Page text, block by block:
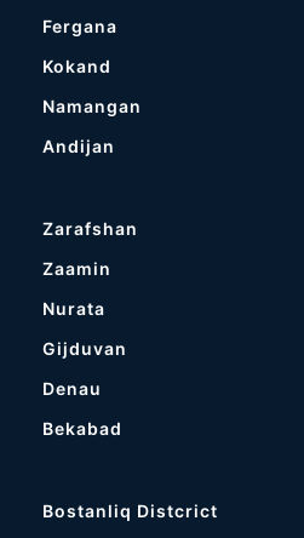
Fergana
Kokand
Namangan
Andijan
Zarafshan
Zaamin
Nurata
Gijduvan
Denau
Bekabad
Bostanliq Distcrict